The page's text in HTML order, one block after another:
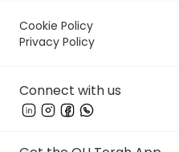
Cookie Policy
Privacy Policy
Connect with us